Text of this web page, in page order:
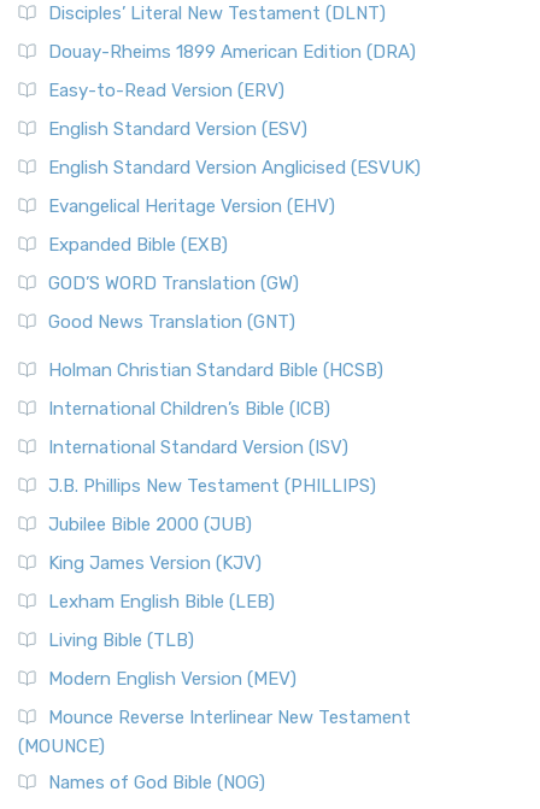
Disciples’ Literal New Testament (DLNT)
Douay-Rheims 1899 American Edition (DRA)
Easy-to-Read Version (ERV)
English Standard Version (ESV)
English Standard Version Anglicised (ESVUK)
Evangelical Heritage Version (EHV)
Expanded Bible (EXB)
GOD’S WORD Translation (GW)
Good News Translation (GNT)
Holman Christian Standard Bible (HCSB)
International Children’s Bible (ICB)
International Standard Version (ISV)
J.B. Phillips New Testament (PHILLIPS)
Jubilee Bible 2000 (JUB)
King James Version (KJV)
Lexham English Bible (LEB)
Living Bible (TLB)
Modern English Version (MEV)
Mounce Reverse Interlinear New Testament
(MOUNCE)
Names of God Bible (NOG)